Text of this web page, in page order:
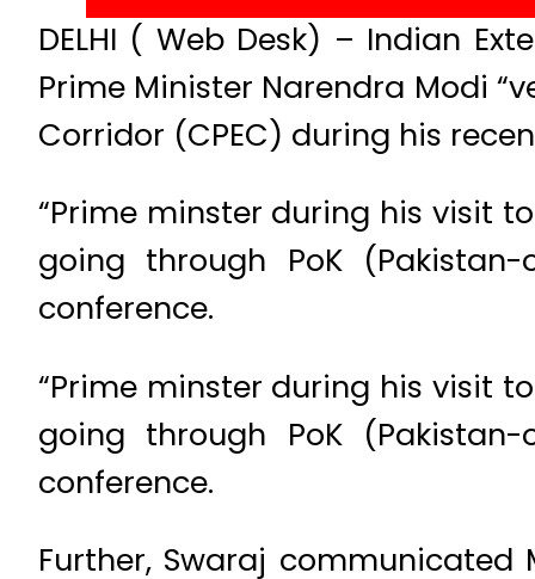
DELHI ( Web Desk) – Indian
Prime Minister Narendra Modi
Corridor (CPEC) during his
“Prime minster during his visit
going through PoK
conference.
“Prime minster during his visit
going through PoK
conference.
Further, Swaraj